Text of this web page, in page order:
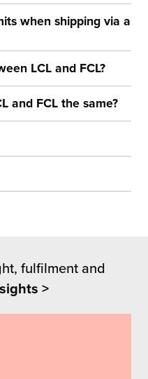
when shipping via a
LCL and FCL?
and FCL the same?
fulfilment and
>